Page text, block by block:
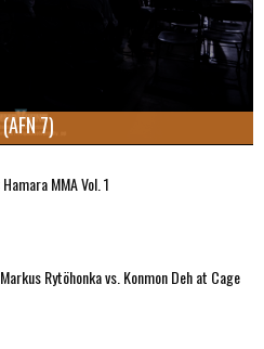
7)
MMA Vol. 1
Rytöhonka vs. Konmon Deh at Cage